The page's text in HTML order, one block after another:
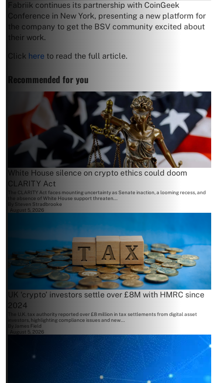
Fabriik continues its partnership with CoinGeek
Conference in New York, presenting a new platform for
the company to get the BSV community excited about
their work.
Click here to read the full article.
Recommended for you
White House silence on crypto ethics could doom
CLARITY Act
The CLARITY Act faces mounting uncertainty as Senate inaction, a looming recess, and
the absence of White House support threaten...
By Steven Stradbrooke
August 5, 2026
UK ‘crypto’ investors settle over £8M with HMRC since
2024
The U.K. tax authority reported over £8 million in tax settlements from digital asset
investors, highlighting compliance issues and new...
James Field
August 5, 2026